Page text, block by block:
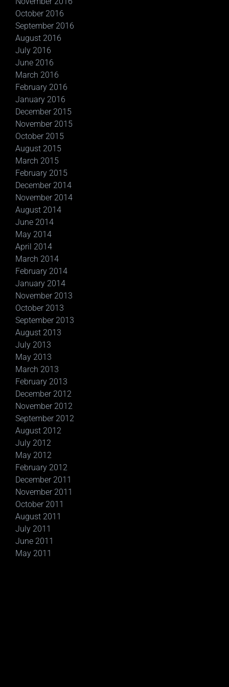
October 2016
September 2016
August 2016
July 2016
June 2016
March 2016
February 2016
January 2016
December 2015
November 2015
October 2015
August 2015
March 2015
February 2015
December 2014
November 2014
August 2014
June 2014
May 2014
April 2014
March 2014
February 2014
January 2014
November 2013
October 2013
September 2013
August 2013
July 2013
May 2013
March 2013
February 2013
December 2012
November 2012
September 2012
August 2012
July 2012
May 2012
February 2012
December 2011
November 2011
October 2011
August 2011
July 2011
June 2011
May 2011